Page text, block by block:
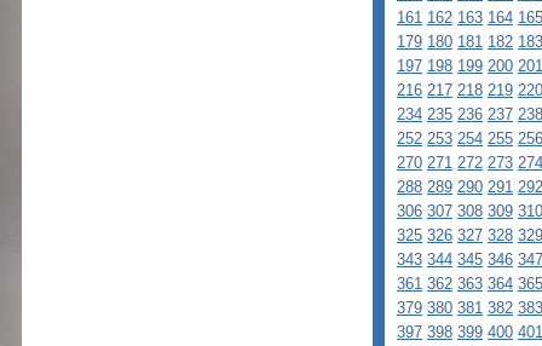
161 162 163 164 165
179 180 181 182 183
197 198 199 200 201
216 217 218 219 220
234 235 236 237 238
252 253 254 255 256
270 271 272 273 274
288 289 290 291 292
306 307 308 309 310
325 326 327 328 329
343 344 345 346 347
361 362 363 364 365
379 380 381 382 383
397 398 399 400 401